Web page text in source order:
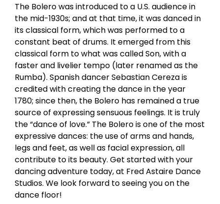
The Bolero was introduced to a U.S. audience in
the mid-1930s; and at that time, it was danced in
its classical form, which was performed to a
constant beat of drums. It emerged from this
classical form to what was called Son, with a
faster and livelier tempo (later renamed as the
Rumba). Spanish dancer Sebastian Cereza is
credited with creating the dance in the year
1780; since then, the Bolero has remained a true
source of expressing sensuous feelings. It is truly
the “dance of love.” The Bolero is one of the most
expressive dances: the use of arms and hands,
legs and feet, as well as facial expression, all
contribute to its beauty. Get started with your
dancing adventure today, at Fred Astaire Dance
Studios. We look forward to seeing you on the
dance floor!